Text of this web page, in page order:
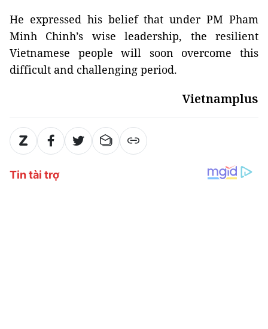
He expressed his belief that under PM Pham
Minh Chinh’s wise leadership, the resilient
Vietnamese people will soon overcome this
difficult and challenging period.
Vietnamplus